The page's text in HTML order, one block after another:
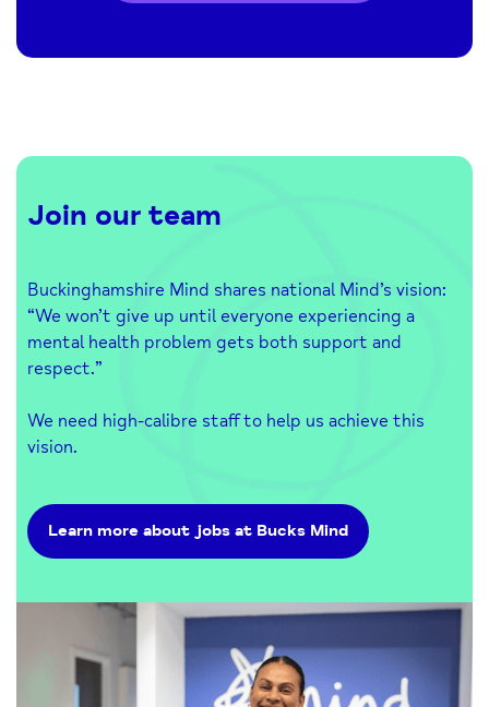
Join our team
Buckinghamshire Mind shares national Mind’s vision:
“We won’t give up until everyone experiencing a
mental health problem gets both support and
respect.”
We need high-calibre staff to help us achieve this
vision.
Learn more about jobs at Bucks Mind